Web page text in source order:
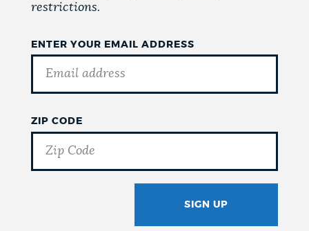
restrictions.
ENTER YOUR EMAIL ADDRESS
ZIP CODE
SIGN UP